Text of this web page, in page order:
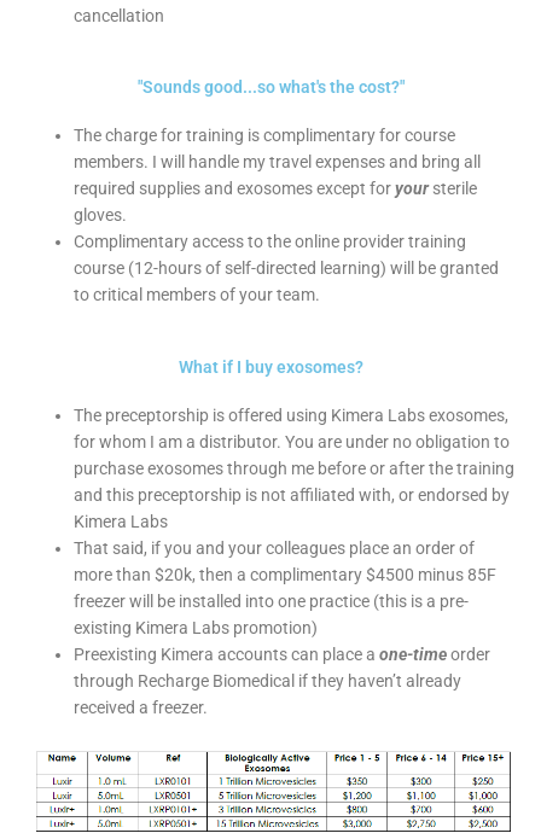
cancellation
"Sounds good...so what's the cost?"
The charge for training is complimentary for course
members. I will handle my travel expenses and bring all
required supplies and exosomes except foryoursterile
gloves.
Complimentary access to the online provider training
course (12-hours of self-directed learning) will be granted
to critical members of your team.
What if I buy exosomes?
The preceptorship is offered using Kimera Labs exosomes,
for whom I am a distributor. You are under no obligation to
purchase exosomes through me before or after the training
and this preceptorship is not affiliated with, or endorsed by
Kimera Labs
That said, if you and your colleagues place an order of
more than $20k, then a complimentary $4500 minus 85F
freezer will be installed into one practice (this is a pre-
existing Kimera Labs promotion)
Preexisting Kimera accounts can place aone-timeorder
through Recharge Biomedical if they haven’t already
received a freezer.